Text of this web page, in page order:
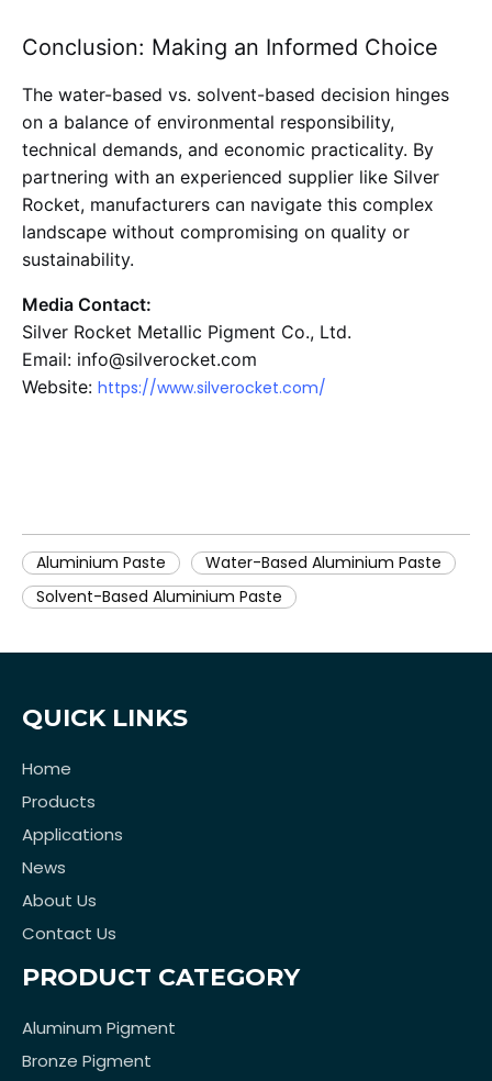
Conclusion: Making an Informed Choice
The water-based vs. solvent-based decision hinges
on a balance of environmental responsibility,
technical demands, and economic practicality. By
partnering with an experienced supplier like Silver
Rocket, manufacturers can navigate this complex
landscape without compromising on quality or
sustainability.
Media Contact:
Silver Rocket Metallic Pigment Co., Ltd.
Email: info@silverocket.com
Website: https://www.silverocket.com/
Aluminium Paste
Water-Based Aluminium Paste
Solvent-Based Aluminium Paste
QUICK LINKS
Home
Products
Applications
News
About Us
Contact Us
PRODUCT CATEGORY
Aluminum Pigment
Bronze Pigment